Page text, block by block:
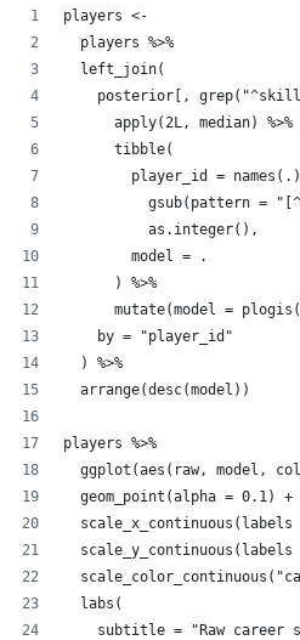
players <-
  players %>%
  left_join(
posterior[,
      apply(2L, median) %>%
      tibble(
player_id =
gsub(pattern =
          as.integer(),
        model = .
      ) %>%
mutate(model =
    by = "player_id"
  ) %>%
  arrange(desc(model))
players %>%
ggplot(aes(raw, model,
  geom_point(alpha = 0.1) +
scale_x_continuous(labels
scale_y_continuous(labels
  labs(
subtitle = "Raw career